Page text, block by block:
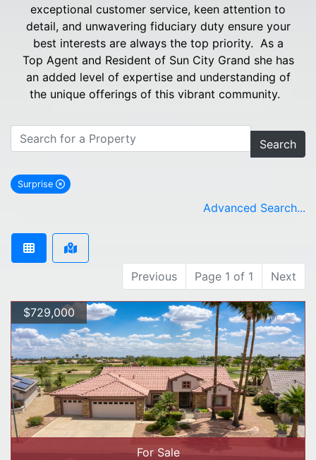
exceptional customer service, keen attention to
detail, and unwavering fiduciary duty ensure your
best interests are always the top priority. As a
Top Agent and Resident of Sun City Grand she has
an added level of expertise and understanding of
the unique offerings of this vibrant community.
Search
Surprise
remove Surprise city filter
Advanced Search...
Previous Page 1 of 1 Next
$729,000
For Sale